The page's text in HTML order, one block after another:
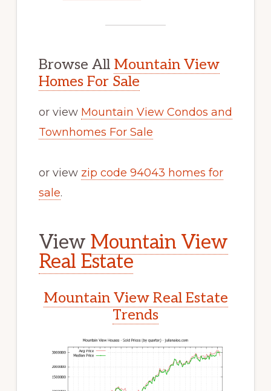
Browse All Mountain View
Homes For Sale
or view Mountain View Condos and
Townhomes For Sale
or view zip code 94043 homes for
sale.
View Mountain View
Real Estate
Mountain View Real Estate
Trends